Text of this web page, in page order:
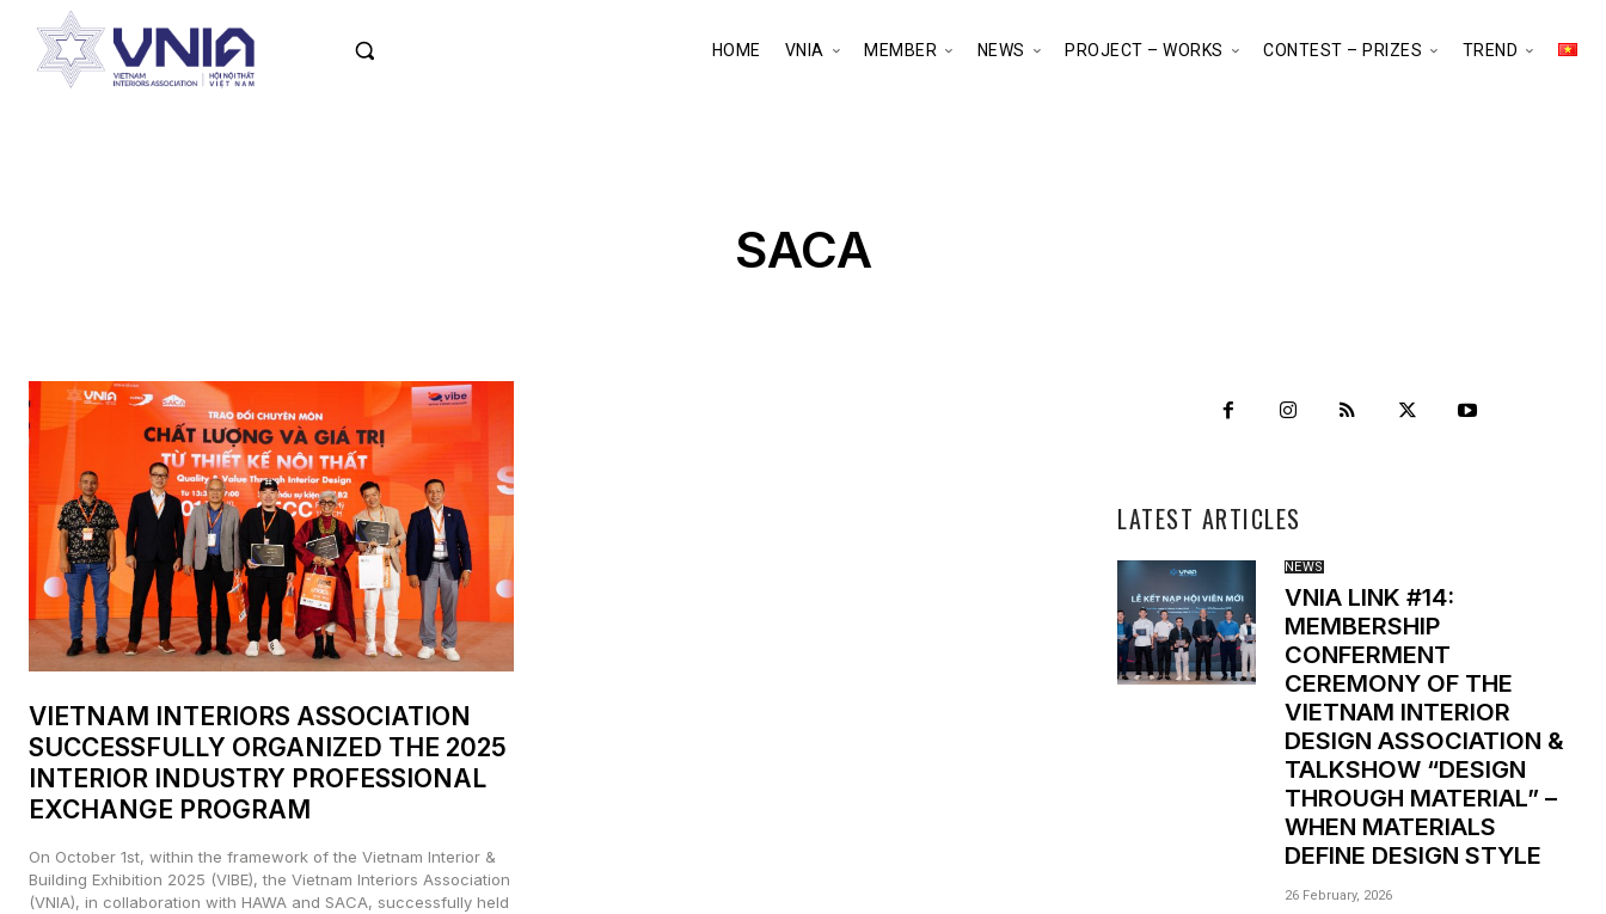
HOME VNIA MEMBER NEWS PROJECT – WORKS CONTEST – PRIZES TREND
SACA
VIETNAM INTERIORS ASSOCIATION
SUCCESSFULLY ORGANIZED THE 2025
INTERIOR INDUSTRY PROFESSIONAL
EXCHANGE PROGRAM
On October 1st, within the framework of the Vietnam Interior &
Building Exhibition 2025 (VIBE), the Vietnam Interiors Association
(VNIA), in collaboration with HAWA and SACA, successfully held
LATEST ARTICLES
NEWS
VNIA LINK #14:
MEMBERSHIP
CONFERMENT
CEREMONY OF THE
VIETNAM INTERIOR
DESIGN ASSOCIATION &
TALKSHOW “DESIGN
THROUGH MATERIAL” –
WHEN MATERIALS
DEFINE DESIGN STYLE
26 February, 2026